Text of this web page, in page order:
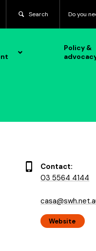
Search Do you
Policy &
Contact:
03 5564 4144
Website